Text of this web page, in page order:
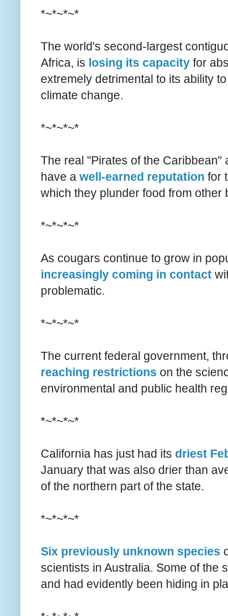
*~*~*~*
The world's second-largest
Africa, is losing its capacity for
extremely detrimental to its ability
climate change.
*~*~*~*
The real "Pirates of the Caribbean"
have a well-earned reputation for
which they plunder food from other
*~*~*~*
As cougars continue to grow in
increasingly coming in contact
problematic.
*~*~*~*
The current federal government,
reaching restrictions on the
environmental and public health
*~*~*~*
California has just had its driest
January that was also drier than
of the northern part of the state.
*~*~*~*
Six previously unknown species
scientists in Australia. Some of the
and had evidently been hiding in